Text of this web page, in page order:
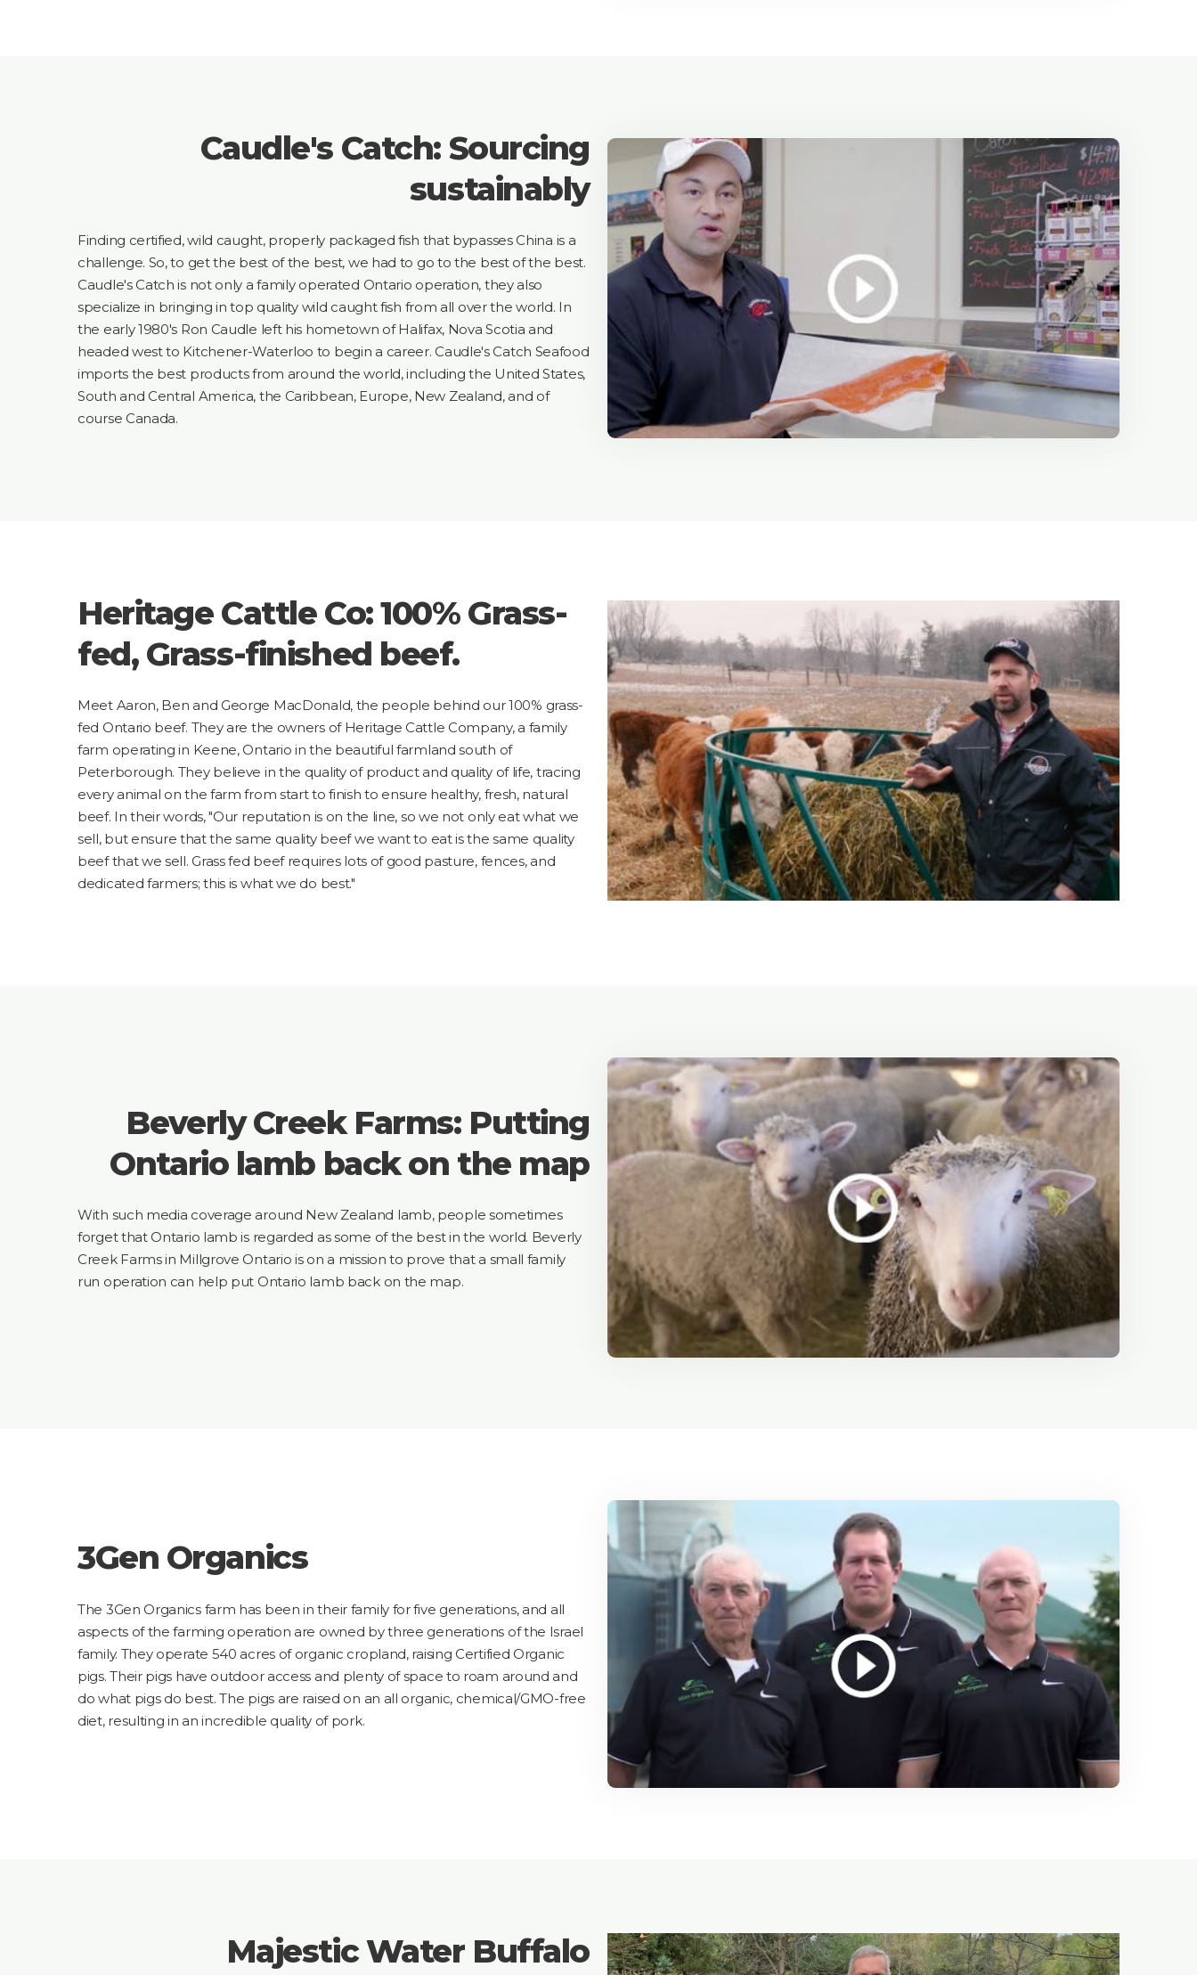
Caudle's Catch: Sourcing
sustainably
Finding certified, wild caught, properly packaged fish that bypasses China is a
challenge. So, to get the best of the best, we had to go to the best of the best.
Caudle's Catch is not only a family operated Ontario operation, they also
specialize in bringing in top quality wild caught fish from all over the world. In
the early 1980's Ron Caudle left his hometown of Halifax, Nova Scotia and
headed west to Kitchener-Waterloo to begin a career. Caudle's Catch Seafood
imports the best products from around the world, including the United States,
South and Central America, the Caribbean, Europe, New Zealand, and of
course Canada.
Heritage Cattle Co: 100% Grass-
fed, Grass-finished beef.
Meet Aaron, Ben and George MacDonald, the people behind our 100% grass-
fed Ontario beef. They are the owners of Heritage Cattle Company, a family
farm operating in Keene, Ontario in the beautiful farmland south of
Peterborough. They believe in the quality of product and quality of life, tracing
every animal on the farm from start to finish to ensure healthy, fresh, natural
beef. In their words, "Our reputation is on the line, so we not only eat what we
sell, but ensure that the same quality beef we want to eat is the same quality
beef that we sell. Grass fed beef requires lots of good pasture, fences, and
dedicated farmers; this is what we do best."
Beverly Creek Farms: Putting
Ontario lamb back on the map
With such media coverage around New Zealand lamb, people sometimes
forget that Ontario lamb is regarded as some of the best in the world. Beverly
Creek Farms in Millgrove Ontario is on a mission to prove that a small family
run operation can help put Ontario lamb back on the map.
3Gen Organics
The 3Gen Organics farm has been in their family for five generations, and all
aspects of the farming operation are owned by three generations of the Israel
family. They operate 540 acres of organic cropland, raising Certified Organic
pigs. Their pigs have outdoor access and plenty of space to roam around and
do what pigs do best. The pigs are raised on an all organic, chemical/GMO-free
diet, resulting in an incredible quality of pork.
Majestic Water Buffalo